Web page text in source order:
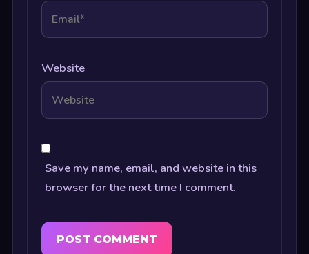
Website
Save my name, email, and website in this
browser for the next time I comment.